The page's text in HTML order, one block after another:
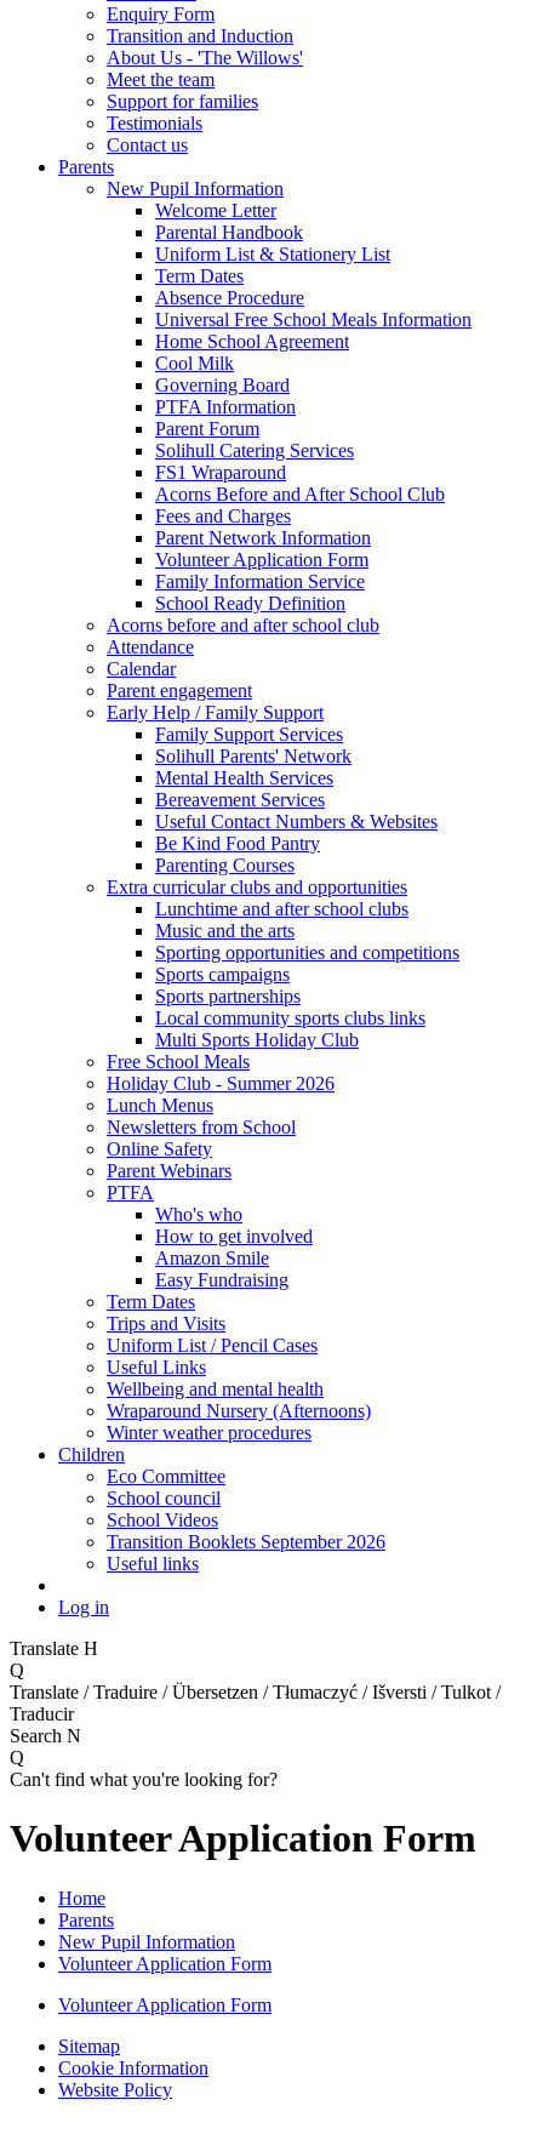
Enquiry Form
Transition and Induction
About Us - 'The Willows'
Meet the team
Support for families
Testimonials
Contact us
Parents
New Pupil Information
Welcome Letter
Parental Handbook
Uniform List & Stationery List
Term Dates
Absence Procedure
Universal Free School Meals Information
Home School Agreement
Cool Milk
Governing Board
PTFA Information
Parent Forum
Solihull Catering Services
FS1 Wraparound
Acorns Before and After School Club
Fees and Charges
Parent Network Information
Volunteer Application Form
Family Information Service
School Ready Definition
Acorns before and after school club
Attendance
Calendar
Parent engagement
Early Help / Family Support
Family Support Services
Solihull Parents' Network
Mental Health Services
Bereavement Services
Useful Contact Numbers & Websites
Be Kind Food Pantry
Parenting Courses
Extra curricular clubs and opportunities
Lunchtime and after school clubs
Music and the arts
Sporting opportunities and competitions
Sports campaigns
Sports partnerships
Local community sports clubs links
Multi Sports Holiday Club
Free School Meals
Holiday Club - Summer 2026
Lunch Menus
Newsletters from School
Online Safety
Parent Webinars
PTFA
Who's who
How to get involved
Amazon Smile
Easy Fundraising
Term Dates
Trips and Visits
Uniform List / Pencil Cases
Useful Links
Wellbeing and mental health
Wraparound Nursery (Afternoons)
Winter weather procedures
Children
Eco Committee
School council
School Videos
Transition Booklets September 2026
Useful links
Log in
Translate H
Q
Translate / Traduire / Übersetzen / Tłumaczyć / Išversti / Tulkot /
Traducir
Search N
Q
Can't find what you're looking for?
Volunteer Application Form
Home
Parents
New Pupil Information
Volunteer Application Form
Volunteer Application Form
Sitemap
Cookie Information
Website Policy